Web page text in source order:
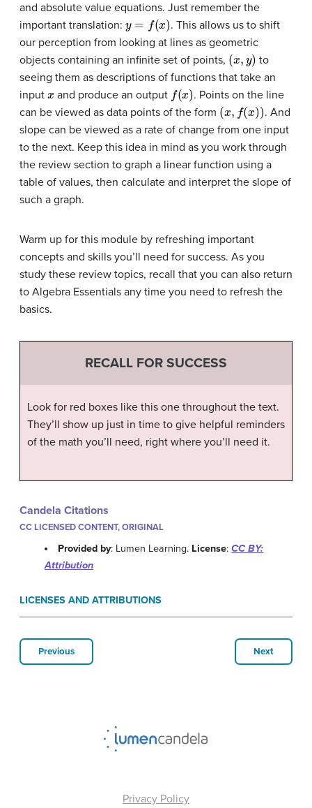
and absolute value equations. Just remember the
important translation: y )
. This allows us to shift
our perception from looking at lines as geometric
objects containing an infinite set of points, (x
to
seeing them as descriptions of functions that take an
input x and produce an output (x
. Points on the line
can be viewed as data points of the form (x x))
. And
slope can be viewed as a rate of change from one input
to the next. Keep this idea in mind as you work through
the review section to graph a linear function using a
table of values, then calculate and interpret the slope of
such a graph.
Warm up for this module by refreshing important
concepts and skills you’ll need for success. As you
study these review topics, recall that you can also return
to Algebra Essentials any time you need to refresh the
basics.
RECALL FOR SUCCESS
Look for red boxes like this one throughout the text.
They’ll show up just in time to give helpful reminders
of the math you’ll need, right where you’ll need it.
Candela Citations
CC LICENSED CONTENT, ORIGINAL
Provided by: Lumen Learning. License:CC BY:
Attribution
LICENSES AND ATTRIBUTIONS
Previous Next
Privacy Policy